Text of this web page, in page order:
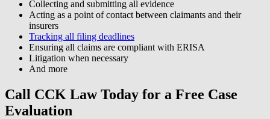
Collecting and submitting all evidence
Acting as a point of contact between claimants and their
insurers
Tracking all filing deadlines
Ensuring all claims are compliant with ERISA
Litigation when necessary
And more
Call CCK Law Today for a Free Case
Evaluation